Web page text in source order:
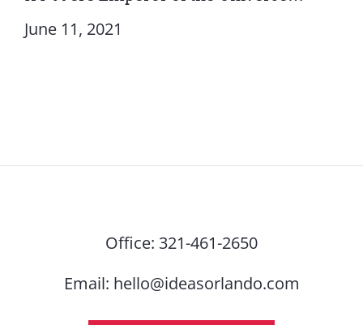
June 11, 2021
Office: 321-461-2650
Email: hello@ideasorlando.com